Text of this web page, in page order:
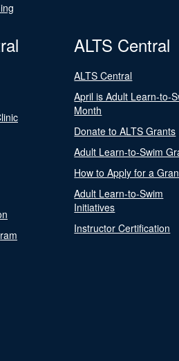
ALTS Central
ALTS Central
April is Adult Learn-to-
Month
Donate to ALTS Grants
Adult Learn-to-Swim
How to Apply for a
Adult Learn-to-Swim
Initiatives
Instructor Certification